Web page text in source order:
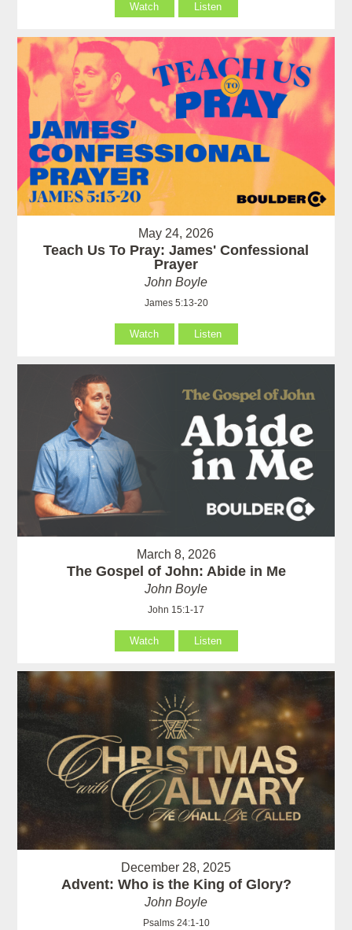
Watch Listen
May 24, 2026
Teach Us To Pray: James' Confessional
Prayer
John Boyle
James 5:13-20
Watch Listen
March 8, 2026
The Gospel of John: Abide in Me
John Boyle
John 15:1-17
Watch Listen
December 28, 2025
Advent: Who is the King of Glory?
John Boyle
Psalms 24:1-10